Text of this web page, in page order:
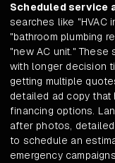
Scheduled service
searches like "HVAC
"bathroom plumbing
"new AC unit."
with longer decision
getting multiple
detailed ad copy that
financing options.
after photos,
to schedule an
emergency